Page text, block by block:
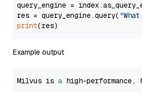
query_engine =
res = query_engine.query(
print
Example output
Milvus is a high-